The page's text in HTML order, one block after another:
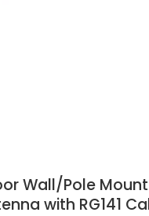
Wall/Pole Mount
with RG141